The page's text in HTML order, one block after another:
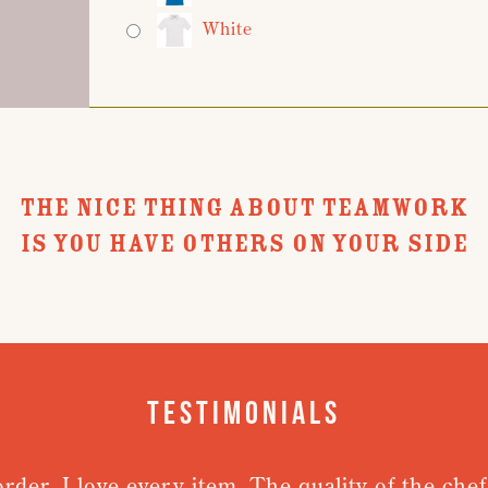
White
THE NICE THING ABOUT TEAMWORK
IS YOU HAVE OTHERS ON YOUR SIDE
Testimonials